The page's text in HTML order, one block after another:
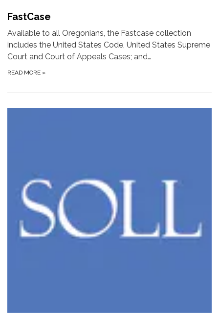
FastCase
Available to all Oregonians, the Fastcase collection
includes the United States Code, United States Supreme
Court and Court of Appeals Cases; and…
READ MORE »